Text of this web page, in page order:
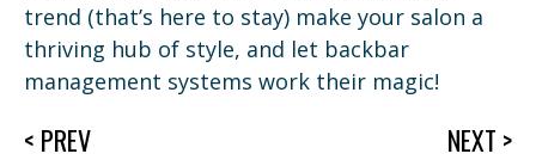
trend (that’s here to stay) make your salon a
thriving hub of style, and let backbar
management systems work their magic!
< PREV NEXT >